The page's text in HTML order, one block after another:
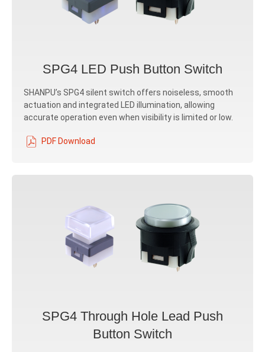
SPG4 LED Push Button Switch
SHANPU’s SPG4 silent switch offers noiseless, smooth
actuation and integrated LED illumination, allowing
accurate operation even when visibility is limited or low.
PDF Download
SPG4 Through Hole Lead Push
Button Switch